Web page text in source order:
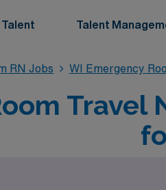
Talent Talent
RN Jobs WI Emergency
Travel